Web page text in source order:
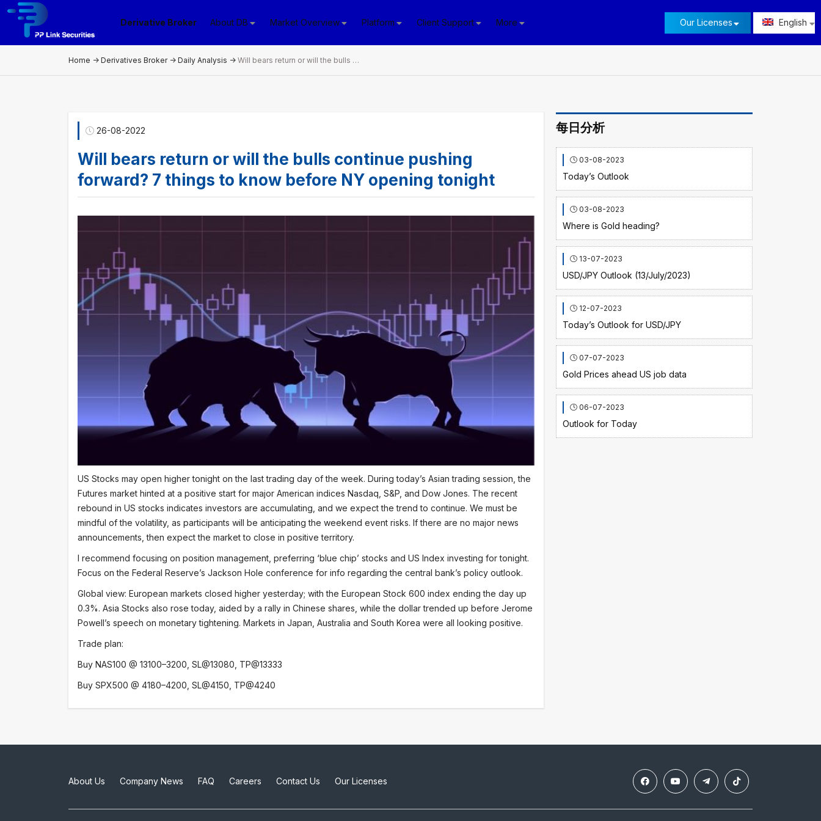
Derivative Broker About DB Market Overview Platform Client Support More Our Licenses English
Home -> Derivatives Broker-> Daily Analysis -> Will bears return or will the bulls continue pushing forward? 7 things to know before NY opening tonight
26-08-2022
Will bears return or will the bulls continue pushing
forward? 7 things to know before NY opening tonight
US Stocks may open higher tonight on the last trading day of the week. During today’s Asian trading session, the
Futures market hinted at a positive start for major American indices Nasdaq, S&P, and Dow Jones. The recent
rebound in US stocks indicates investors are accumulating, and we expect the trend to continue. We must be
mindful of the volatility, as participants will be anticipating the weekend event risks. If there are no major news
announcements, then expect the market to close in positive territory.
I recommend focusing on position management, preferring ‘blue chip’ stocks and US Index investing for tonight.
Focus on the Federal Reserve’s Jackson Hole conference for info regarding the central bank’s policy outlook.
Global view: European markets closed higher yesterday; with the European Stock 600 index ending the day up
0.3%. Asia Stocks also rose today, aided by a rally in Chinese shares, while the dollar trended up before Jerome
Powell’s speech on monetary tightening. Markets in Japan, Australia and South Korea were all looking positive.
Trade plan:
Buy NAS100 @ 13100–3200, SL@13080, TP@13333
Buy SPX500 @ 4180–4200, SL@4150, TP@4240
每日分析
03-08-2023
Today’s Outlook
03-08-2023
Where is Gold heading?
13-07-2023
USD/JPY Outlook (13/July/2023)
12-07-2023
Today’s Outlook for USD/JPY
07-07-2023
Gold Prices ahead US job data
06-07-2023
Outlook for Today
About Us Company News FAQ Careers Contact Us Our Licenses